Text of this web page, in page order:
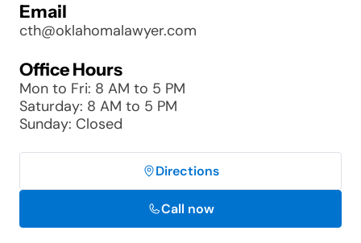
Email
cth@oklahomalawyer.com
Office Hours
Mon to Fri: 8 AM to 5 PM
Saturday: 8 AM to 5 PM
Sunday: Closed
Directions
Call now